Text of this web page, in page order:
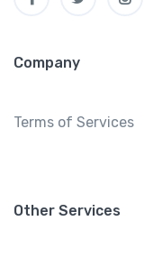
Company
Terms of Services
Other Services